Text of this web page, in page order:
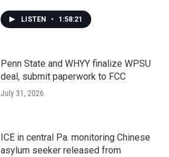
LISTEN • 1:58:21
Penn State and WHYY finalize WPSU
deal, submit paperwork to FCC
July 31, 2026
ICE in central Pa. monitoring Chinese
asylum seeker released from